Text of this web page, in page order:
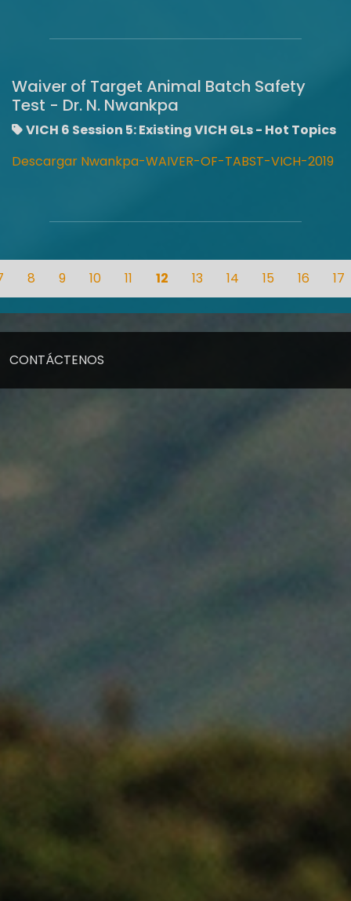
Waiver of Target Animal Batch Safety
Test - Dr. N. Nwankpa
VICH 6 Session 5: Existing VICH GLs - Hot Topics
Descargar Nwankpa-WAIVER-OF-TABST-VICH-2019
8 9 10 11 12 13 14 15 16 17
CONTÁCTENOS